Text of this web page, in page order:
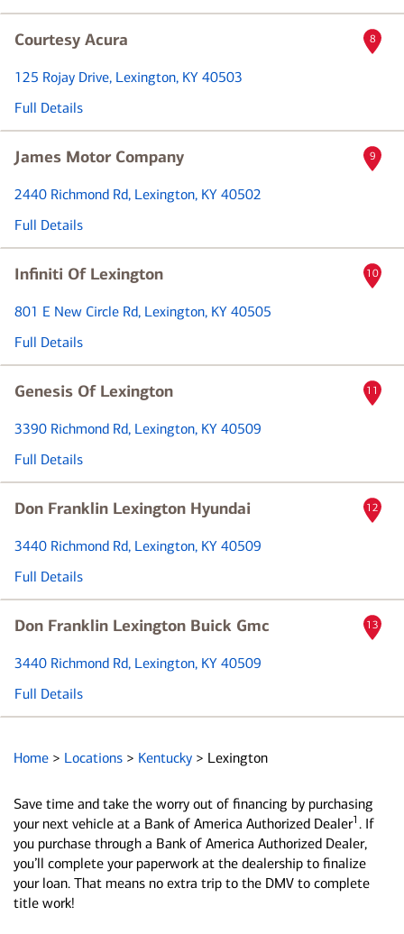
Courtesy Acura
125 Rojay Drive, Lexington, KY 40503
Full Details
8
James Motor Company
2440 Richmond Rd, Lexington, KY 40502
Full Details
9
Infiniti Of Lexington
801 E New Circle Rd, Lexington, KY 40505
Full Details
10
Genesis Of Lexington
3390 Richmond Rd, Lexington, KY 40509
Full Details
11
Don Franklin Lexington Hyundai
3440 Richmond Rd, Lexington, KY 40509
Full Details
12
Don Franklin Lexington Buick Gmc
3440 Richmond Rd, Lexington, KY 40509
Full Details
13
Home > Locations > Kentucky > Lexington
Save time and take the worry out of financing by purchasing
your next vehicle at a Bank of America Authorized Dealer1 . If
you purchase through a Bank of America Authorized Dealer,
you’ll complete your paperwork at the dealership to finalize
your loan. That means no extra trip to the DMV to complete
title work!